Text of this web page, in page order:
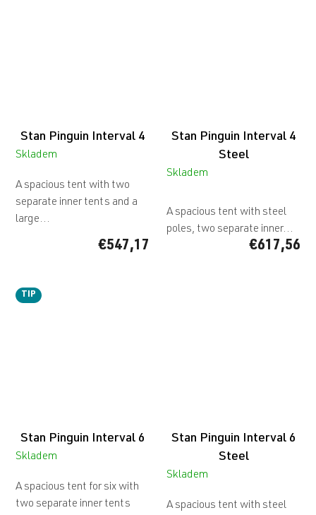
Stan Pinguin Interval 4
Skladem
€547,17
A spacious tent with two
separate inner tents and a
large...
Stan Pinguin Interval 4
Steel
average
product
Skladem
€617,56
A spacious tent with steel
poles, two separate inner...
TIP
Stan Pinguin Interval 6
Skladem
A spacious tent for six with
two separate inner tents
Stan Pinguin Interval 6
Steel
Skladem
A spacious tent with steel